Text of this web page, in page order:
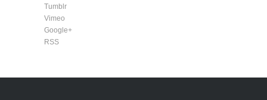
Tumblr
Vimeo
Google+
RSS